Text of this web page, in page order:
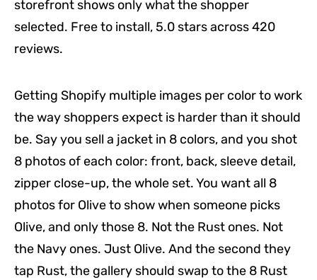
storefront shows only what the shopper
selected. Free to install, 5.0 stars across 420
reviews.
Getting Shopify multiple images per color to work
the way shoppers expect is harder than it should
be. Say you sell a jacket in 8 colors, and you shot
8 photos of each color: front, back, sleeve detail,
zipper close-up, the whole set. You want all 8
photos for Olive to show when someone picks
Olive, and only those 8. Not the Rust ones. Not
the Navy ones. Just Olive. And the second they
tap Rust, the gallery should swap to the 8 Rust